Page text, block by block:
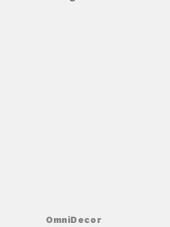
OmniDecor